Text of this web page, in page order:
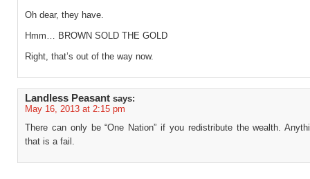
Oh dear, they have.
Hmm… BROWN SOLD THE GOLD
Right, that’s out of the way now.
Landless Peasant says:
May 16, 2013 at 2:15 pm
There can only be “One Nation” if you redistribute the wealth.
that is a fail.